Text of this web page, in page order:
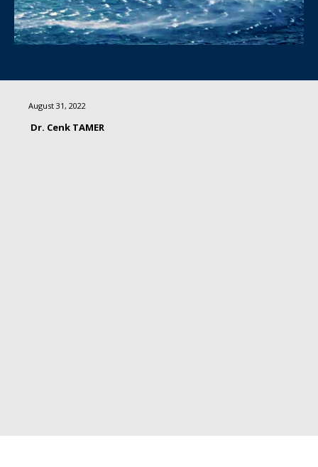
August 31, 2022
Dr. Cenk TAMER